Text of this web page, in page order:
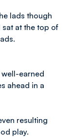
lads though
at the top of
well-earned
ahead in a
resulting
play.